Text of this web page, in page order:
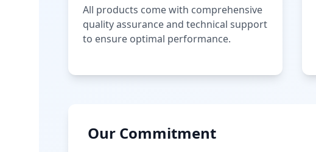
All products come with comprehensive
quality assurance and technical support
to ensure optimal performance.
Our Commitment